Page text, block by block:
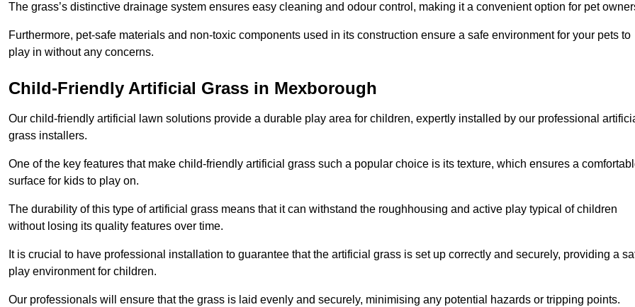
The grass’s distinctive drainage system ensures easy cleaning and odour control, making it a convenient option for pet
Furthermore, pet-safe materials and non-toxic components used in its construction ensure a safe environment for your pets to
play in without any concerns.
Child-Friendly Artificial Grass in Mexborough
Our child-friendly artificial lawn solutions provide a durable play area for children, expertly installed by our professional
grass installers.
One of the key features that make child-friendly artificial grass such a popular choice is its texture, which ensures a
surface for kids to play on.
The durability of this type of artificial grass means that it can withstand the roughhousing and active play typical of children
without losing its quality features over time.
It is crucial to have professional installation to guarantee that the artificial grass is set up correctly and securely, providing a
play environment for children.
Our professionals will ensure that the grass is laid evenly and securely, minimising any potential hazards or tripping points.